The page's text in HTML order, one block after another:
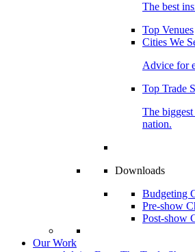
The best
Top Venues
Cities We
Advice for
Top Trade
The biggest
nation.
Downloads
Budgeting
Pre-show
Post-show
Our Work